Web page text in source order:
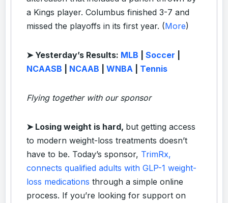
a Kings player. Columbus finished 3-7 and
missed the playoffs in its first year. (More)
➤ Yesterday’s Results: MLB Soccer
NCAASB
NCAAB WNBA Tennis
Flying together with our sponsor
➤ Losing weight is hard, but getting access
to modern weight-loss treatments doesn’t
have to be. Today’s sponsor, TrimRx,
connects qualified adults with GLP-1 weight-
loss medications through a simple online
process. If you’re looking for support on